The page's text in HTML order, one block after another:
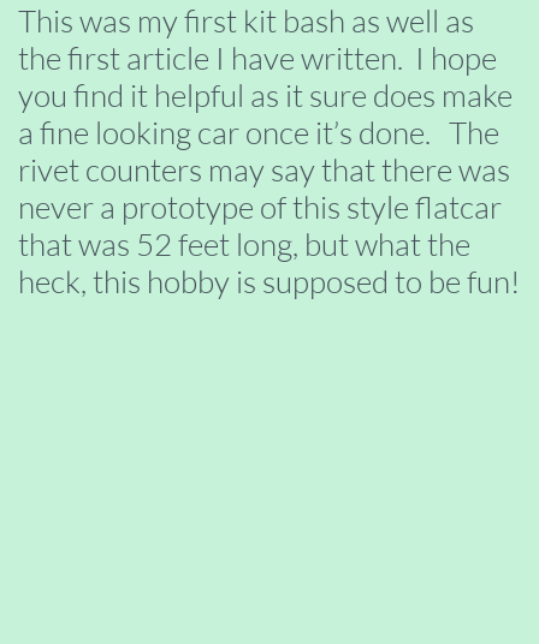
This was my first kit bash as well as
the first article I have written. I hope
you find it helpful as it sure does make
a fine looking car once it’s done. The
rivet counters may say that there was
never a prototype of this style flatcar
that was 52 feet long, but what the
heck, this hobby is supposed to be fun!